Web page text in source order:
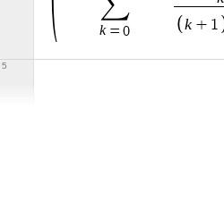
k = 0
k + 1
5